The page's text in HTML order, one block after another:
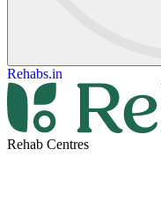
Rehabs.in
Rehab Centres